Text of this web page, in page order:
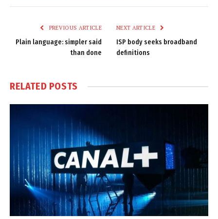
PREVIOUS ARTICLE
Plain language: simpler said
than done
NEXT ARTICLE
ISP body seeks broadband
definitions
RELATED POSTS